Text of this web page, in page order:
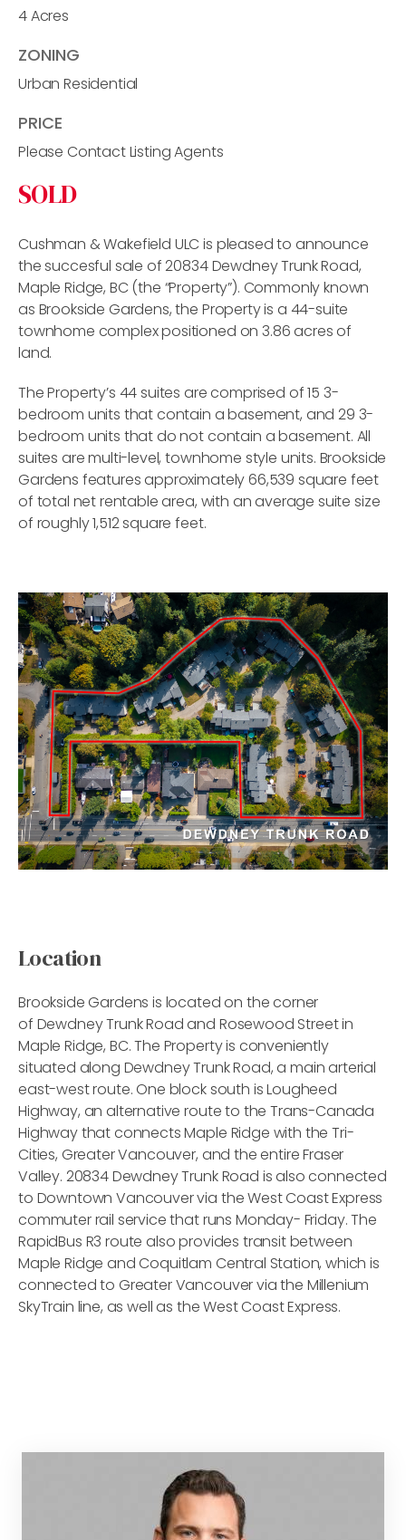
4 Acres
ZONING
Urban Residential
PRICE
Please Contact Listing Agents
SOLD
Cushman & Wakefield ULC is pleased to announce
the succesful sale of 20834 Dewdney Trunk Road,
Maple Ridge, BC (the “Property”). Commonly known
as Brookside Gardens, the Property is a 44-suite
townhome complex positioned on 3.86 acres of
land.
The Property’s 44 suites are comprised of 15 3-
bedroom units that contain a basement, and 29 3-
bedroom units that do not contain a basement. All
suites are multi-level, townhome style units. Brookside
Gardens features approximately 66,539 square feet
of total net rentable area, with an average suite size
of roughly 1,512 square feet.
Location
Brookside Gardens is located on the corner
of Dewdney Trunk Road and Rosewood Street in
Maple Ridge, BC. The Property is conveniently
situated along Dewdney Trunk Road, a main arterial
east-west route. One block south is Lougheed
Highway, an alternative route to the Trans-Canada
Highway that connects Maple Ridge with the Tri-
Cities, Greater Vancouver, and the entire Fraser
Valley. 20834 Dewdney Trunk Road is also connected
to Downtown Vancouver via the West Coast Express
commuter rail service that runs Monday- Friday. The
RapidBus R3 route also provides transit between
Maple Ridge and Coquitlam Central Station, which is
connected to Greater Vancouver via the Millenium
SkyTrain line, as well as the West Coast Express.